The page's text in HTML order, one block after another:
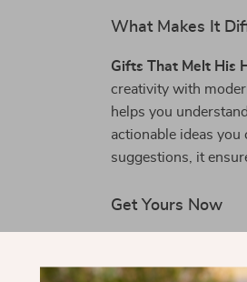
What Makes It
Gifts That Melt His
creativity with
helps you
actionable ideas you
suggestions, it
Get Yours Now
Ready to make him
His Hearttoday and